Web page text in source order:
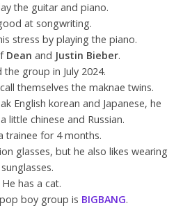
the guitar and piano.
at songwriting.
stress by playing the piano.
Dean and Justin Bieber.
the group in July 2024.
themselves the maknae twins.
English korean and Japanese, he
little chinese and Russian.
trainee for 4 months.
glasses, but he also likes wearing
sunglasses.
He has a cat.
boy group is BIGBANG.